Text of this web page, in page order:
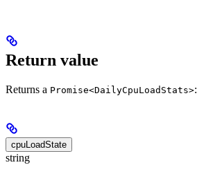
Return value
Returns a Promise<DailyCpuLoadStats>:
cpuLoadState
string